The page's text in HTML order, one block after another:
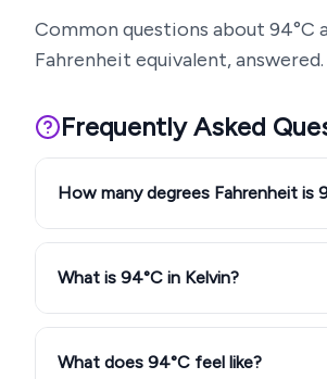
Common questions about 94°C
Fahrenheit equivalent, answered.
Frequently Asked
How many degrees Fahrenheit is
What is 94°C in Kelvin?
What does 94°C feel like?